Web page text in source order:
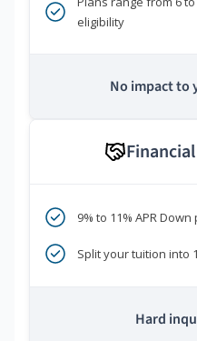
eligibility
No impact to
9% to 11% APR
Split your tuition into
Hard